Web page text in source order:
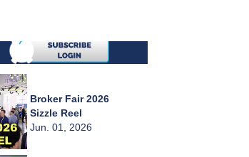
Broker Fair 2026
Sizzle Reel
Jun. 01, 2026